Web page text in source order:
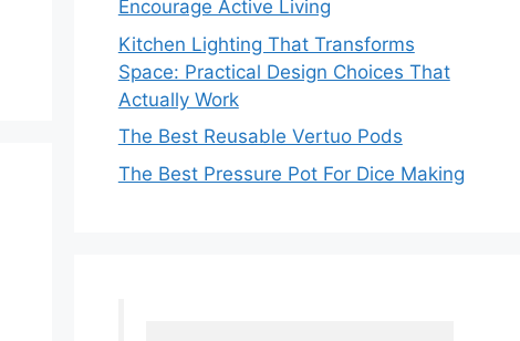
Encourage Active Living
Kitchen Lighting That Transforms
Space: Practical Design Choices That
Actually Work
The Best Reusable Vertuo Pods
The Best Pressure Pot For Dice Making